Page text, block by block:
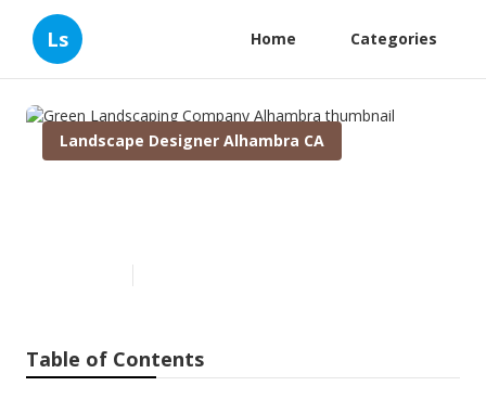
Ls Home Categories
Landscape Designer Alhambra CA
Table of Contents